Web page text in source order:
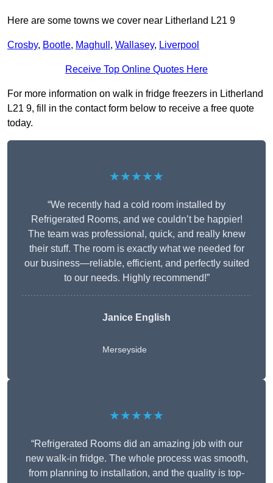
Here are some towns we cover near Litherland L21 9
Crosby, Bootle, Maghull , Wallasey, Liverpool
Receive Top Online Quotes Here
For more information on walk in fridge freezers in Litherland
L21 9, fill in the contact form below to receive a free quote
today.
★★★★★
“We recently had a cold room installed by
Refrigerated Rooms, and we couldn’t be happier!
The team was professional, quick, and really knew
their stuff. The room is exactly what we needed for
our business—reliable, efficient, and perfectly suited
to our needs. Highly recommend!”
Janice English
Merseyside
★★★★★
“Refrigerated Rooms did an amazing job with our
new walk-in fridge. The whole process was smooth,
from planning to installation, and the quality is top-